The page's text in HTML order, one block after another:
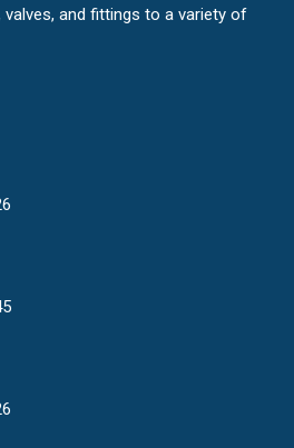
and fittings to a variety of